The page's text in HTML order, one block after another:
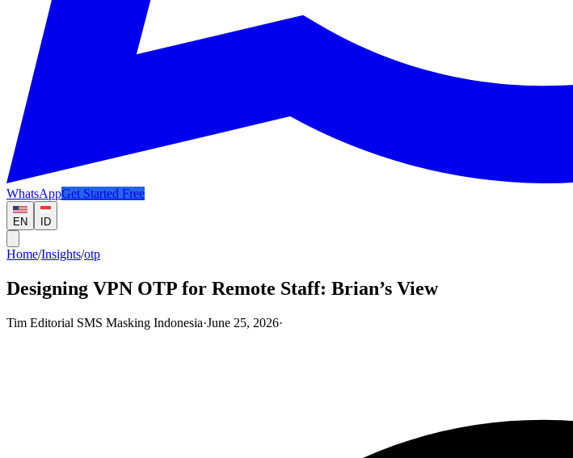
WhatsAppGet Started Free
EN ID
Home/Insights/otp
Designing VPN OTP for Remote Staff: Brian’s View
Tim Editorial SMS Masking Indonesia·June 25, 2026·